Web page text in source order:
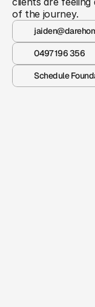
of the journey.
0497 196 356
Schedule